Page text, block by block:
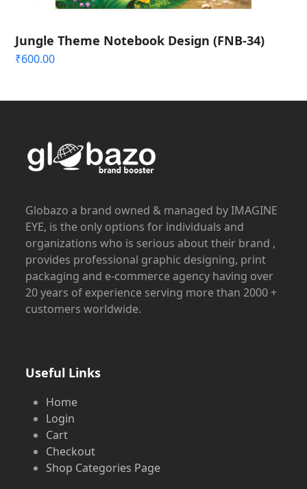
Jungle Theme Notebook Design (FNB-34)
₹600.00
Globazo a brand owned & managed by IMAGINE
EYE, is the only options for individuals and
organizations who is serious about their brand ,
provides professional graphic designing, print
packaging and e-commerce agency having over
20 years of experience serving more than 2000 +
customers worldwide.
Useful Links
Home
Login
Cart
Checkout
Shop Categories Page